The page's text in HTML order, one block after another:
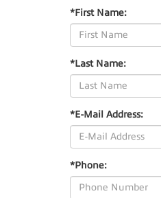
*First Name:
*Last Name:
*E-Mail Address:
*Phone: